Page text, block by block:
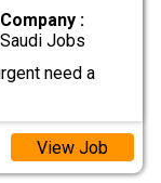
Company :
Saudi Jobs
need a
View Job